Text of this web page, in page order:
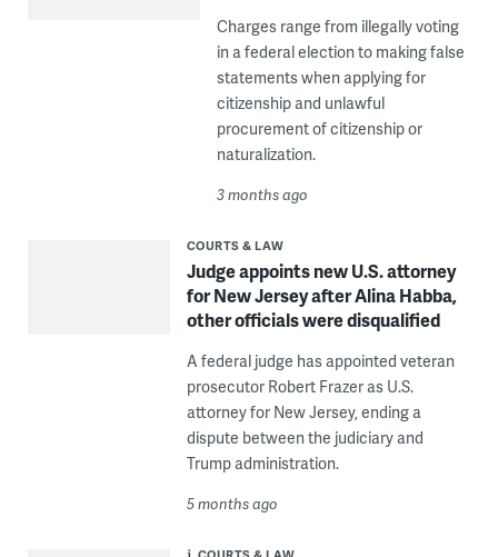
Charges range from illegally voting
in a federal election to making false
statements when applying for
citizenship and unlawful
procurement of citizenship or
naturalization.
3 months ago
COURTS & LAW
Judge appoints new U.S. attorney
for New Jersey after Alina Habba,
other officials were disqualified
A federal judge has appointed veteran
prosecutor Robert Frazer as U.S.
attorney for New Jersey, ending a
dispute between the judiciary and
Trump administration.
5 months ago